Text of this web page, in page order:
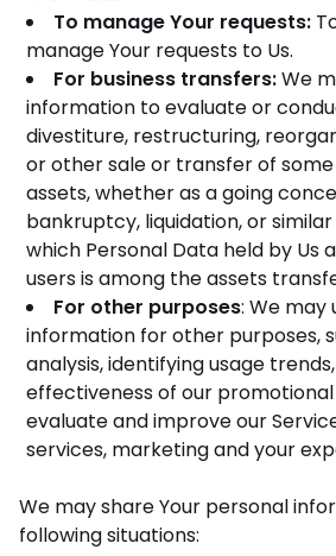
To manage Your requests:
manage Your requests to Us.
For business transfers:We
information to evaluate or
divestiture, restructuring,
or other sale or transfer of
assets, whether as a going
bankruptcy, liquidation, or
which Personal Data held by Us
users is among the assets
For other purposes: We may
information for other purposes,
analysis, identifying usage
effectiveness of our
evaluate and improve our
services, marketing and your
We may share Your personal
following situations: